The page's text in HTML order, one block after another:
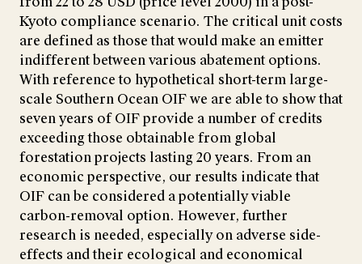
Kyoto compliance scenario. The critical unit costs
are defined as those that would make an emitter
indifferent between various abatement options.
With reference to hypothetical short-term large-
scale Southern Ocean OIF we are able to show that
seven years of OIF provide a number of credits
exceeding those obtainable from global
forestation projects lasting 20 years. From an
economic perspective, our results indicate that
OIF can be considered a potentially viable
carbon-removal option. However, further
research is needed, especially on adverse side-
effects and their ecological and economical